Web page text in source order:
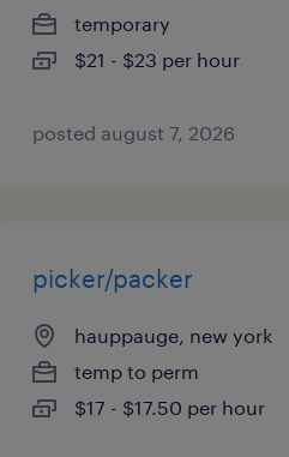
temporary
$21 - $23 per hour
posted august 7, 2026
picker/packer
hauppauge, new york
temp to perm
$17 - $17.50 per hour